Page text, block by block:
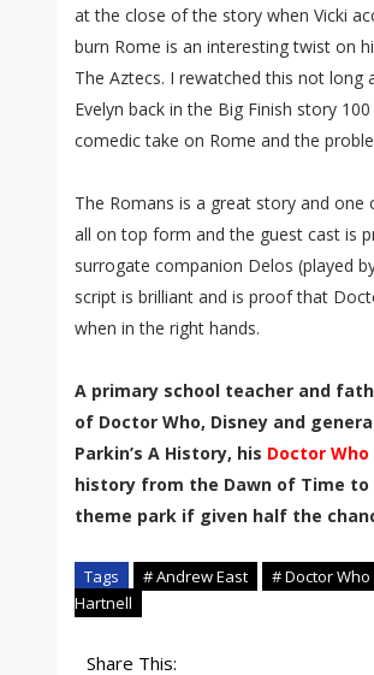
at the close of the story when Vicki
burn Rome is an interesting twist on
The Aztecs. I rewatched this not
Evelyn back in the Big Finish story
comedic take on Rome and the
The Romans is a great story and
all on top form and the guest cast is
surrogate companion Delos (played
script is brilliant and is proof that
when in the right hands.
A primary school teacher and
of Doctor Who, Disney and
Parkin’s A History, his Doctor
history from the Dawn of Time to
theme park if given half the
Tags # Andrew East # Doctor Who
Hartnell
Share This: